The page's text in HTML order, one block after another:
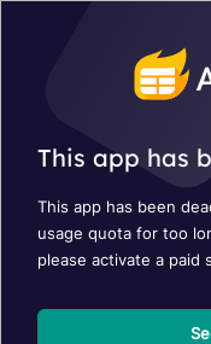
This app has
This app has been
usage quota for too
please activate a paid